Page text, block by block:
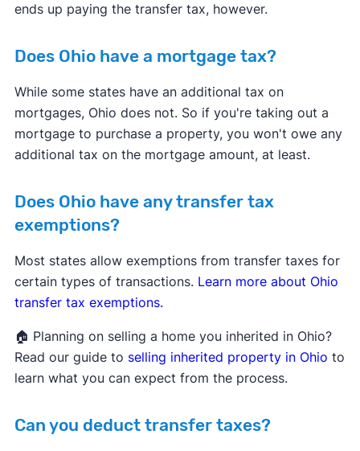
ends up paying the transfer tax, however.
Does Ohio have a mortgage tax?
While some states have an additional tax on
mortgages, Ohio does not. So if you're taking out a
mortgage to purchase a property, you won't owe any
additional tax on the mortgage amount, at least.
Does Ohio have any transfer tax
exemptions?
Most states allow exemptions from transfer taxes for
certain types of transactions. Learn more about Ohio
transfer tax exemptions.
🏠 Planning on selling a home you inherited in Ohio?
Read our guide to selling inherited property in Ohio to
learn what you can expect from the process.
Can you deduct transfer taxes?